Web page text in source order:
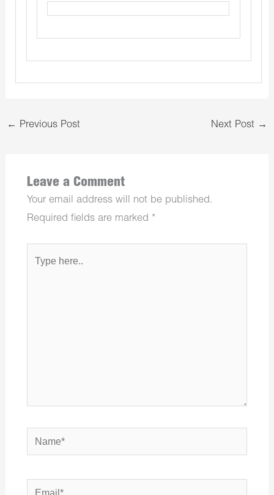
← Previous Post Next Post →
Leave a Comment
Your email address will not be published.
Required fields are marked *
Name*
Email*